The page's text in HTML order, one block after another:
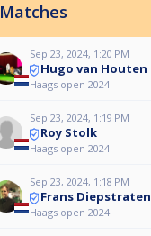
Matches
Sep 23, 2024, 1:20 PM
Hugo van Houten
Haags open 2024
Sep 23, 2024, 1:19 PM
Roy Stolk
Haags open 2024
Sep 23, 2024, 1:18 PM
Frans Diepstraten
Haags open 2024